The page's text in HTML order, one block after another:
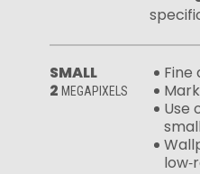
SMALL
2 MEGAPIXELS
Fine
Use